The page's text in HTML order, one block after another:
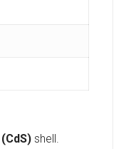
shell.